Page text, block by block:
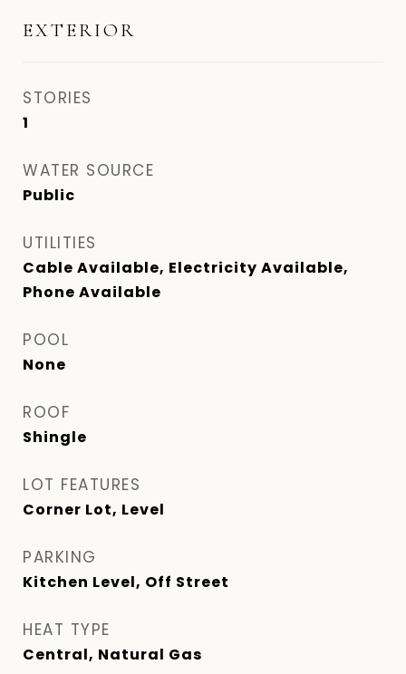
EXTERIOR
STORIES
1
WATER SOURCE
Public
UTILITIES
Cable Available, Electricity Available,
Phone Available
POOL
None
ROOF
Shingle
LOT FEATURES
Corner Lot, Level
PARKING
Kitchen Level, Off Street
HEAT TYPE
Central, Natural Gas